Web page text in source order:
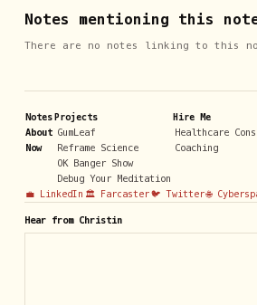
Notes mentioning this
There are no notes linking to this
Notes
About
Now
Projects
GumLeaf
Reframe Science
OK Banger Show
Debug Your Meditation
Hire Me
Healthcare
Coaching
💼 LinkedIn 🏛️ Farcaster🐦 Twitter🌐
Hear from Christin